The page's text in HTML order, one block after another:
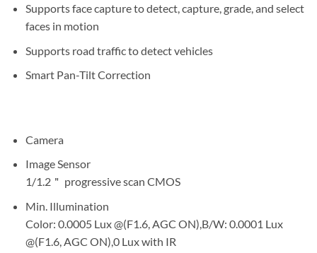
Supports face capture to detect, capture, grade, and select
faces in motion
Supports road traffic to detect vehicles
Smart Pan-Tilt Correction
Camera
Image Sensor
1/1.2＂ progressive scan CMOS
Min. Illumination
Color: 0.0005 Lux @(F1.6, AGC ON),B/W: 0.0001 Lux
@(F1.6, AGC ON),0 Lux with IR